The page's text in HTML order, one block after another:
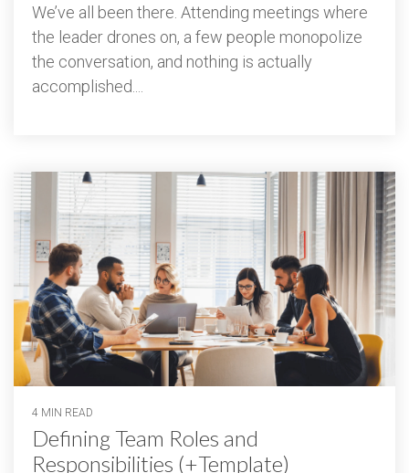
We’ve all been there. Attending meetings where
the leader drones on, a few people monopolize
the conversation, and nothing is actually
accomplished....
4 MIN READ
Defining Team Roles and
Responsibilities (+Template)